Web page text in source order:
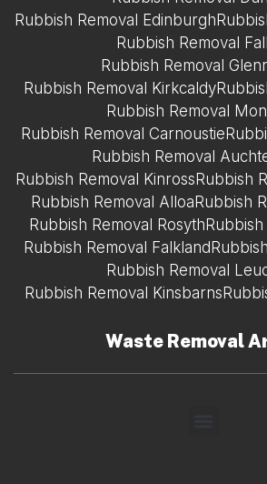
Rubbish Removal Edinburgh
Rubbish Removal
Rubbish Removal
Rubbish Removal Kirkcaldy
Rubbish Removal
Rubbish Removal Carnoustie
Rubbish Removal
Rubbish Removal Kinross Rubbish
Rubbish Removal Alloa Rubbish
Rubbish Removal Rosyth
Rubbish Removal Falkland
Rubbish Removal
Rubbish Removal Kinsbarns
Waste Removal